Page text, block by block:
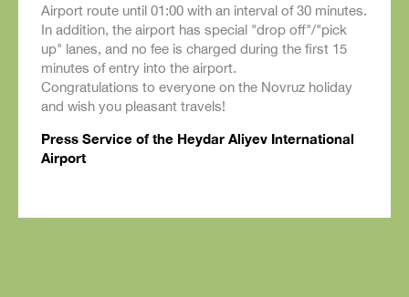
Airport route until 01:00 with an interval of 30 minutes.
In addition, the airport has special "drop off"/"pick
up" lanes, and no fee is charged during the first 15
minutes of entry into the airport.
Congratulations to everyone on the Novruz holiday
and wish you pleasant travels!
Press Service of the Heydar Aliyev International
Airport